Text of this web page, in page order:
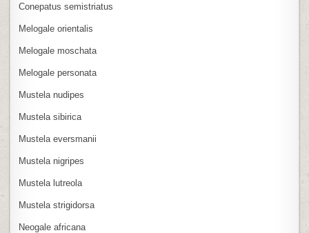
Conepatus semistriatus
Melogale orientalis
Melogale moschata
Melogale personata
Mustela nudipes
Mustela sibirica
Mustela eversmanii
Mustela nigripes
Mustela lutreola
Mustela strigidorsa
Neogale africana